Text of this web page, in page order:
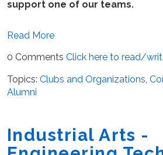
support one of our teams.
Read More
0 Comments Click here to read/
Topics: Clubs and Organizations,
Alumni
Industrial Arts -